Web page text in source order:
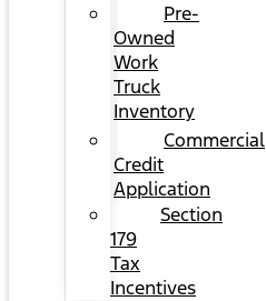
Pre-
Owned
Work
Truck
Inventory
Commercial
Credit
Application
Section
179
Tax
Incentives